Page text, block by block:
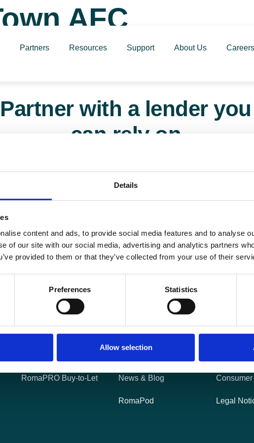
Details
content and ads, to provide social media features and to analyse
of our site with our social media, advertising and analytics partners
provided to them or that they’ve collected from your use of their
Preferences Statistics
Allow selection
Partners Resources Support About Us Careers
AFC
Partner with a lender you
can rely on
Products
RomaFLOW Bridging
RomaPRO Buy-to-Let
Useful Links
About Us
News & Blog
RomaPod
Cookies
Consumer
Legal